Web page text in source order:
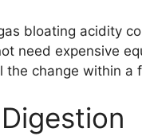
bloating acidity
need expensive
change within a